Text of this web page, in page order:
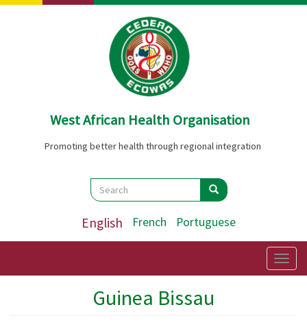
Skip
West African Health Organisation
Promoting better health through regional integration
Search
Search Search
English French Portuguese
Guinea Bissau